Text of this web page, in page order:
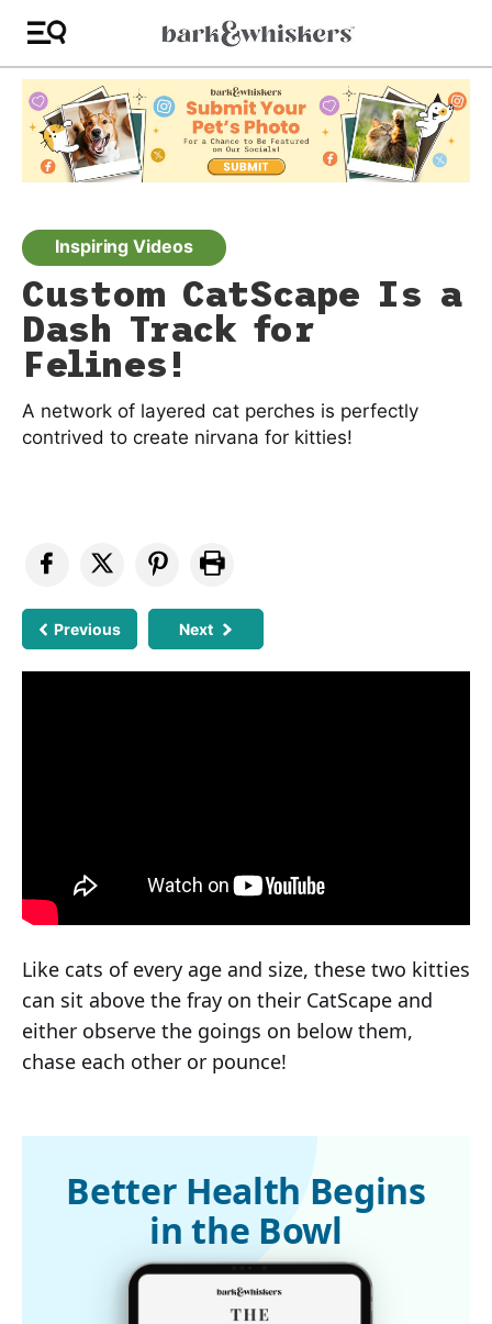
Inspiring Videos
Custom CatScape Is a
Dash Track for
Felines!
A network of layered cat perches is perfectly
contrived to create nirvana for kitties!
Previous Next
Like cats of every age and size, these two kitties
can sit above the fray on their CatScape and
either observe the goings on below them,
chase each other or pounce!
Better Health Begins
in the Bowl